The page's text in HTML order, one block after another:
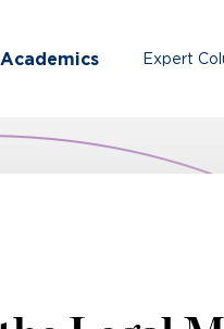
Academics Expert